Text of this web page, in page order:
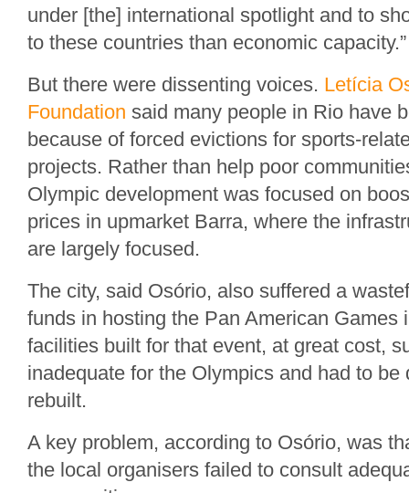
under [the] international spotlight and to
to these countries than economic capacity.”
But there were dissenting voices. Letícia
Foundation said many people in Rio have
because of forced evictions for sports-
projects. Rather than help poor
Olympic development was focused on
prices in upmarket Barra, where the
are largely focused.
The city, said Osório, also suffered a
funds in hosting the Pan American Games
facilities built for that event, at great cost,
inadequate for the Olympics and had to be
rebuilt.
A key problem, according to Osório, was
the local organisers failed to consult